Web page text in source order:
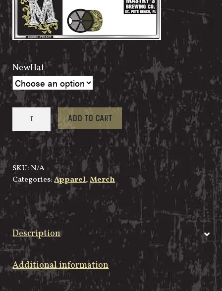
NewHat
Custom
quantity
ADD TO CART
SKU: N/A
Categories:Apparel,Merch
Description
Additional information